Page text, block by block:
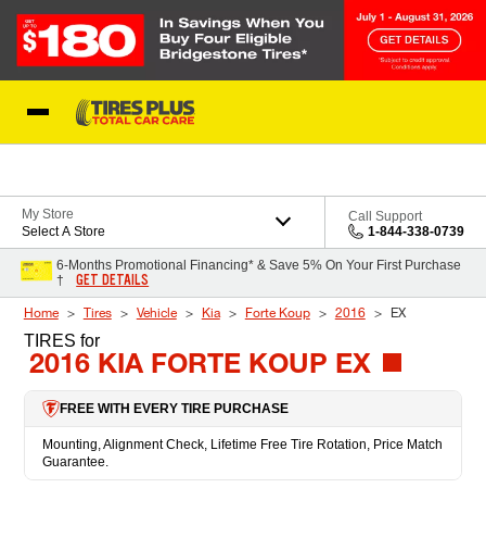
My Store
Select A Store
Call Support
1-844-338-0739
6-Months Promotional Financing* & Save 5% On Your First Purchase
†
GET DETAILS
Home Tires Vehicle Kia Forte Koup 2016 EX
TIRES for
2016 KIA FORTE KOUP EX
FREE WITH EVERY TIRE PURCHASE
Mounting, Alignment Check, Lifetime Free Tire Rotation, Price Match
Guarantee.